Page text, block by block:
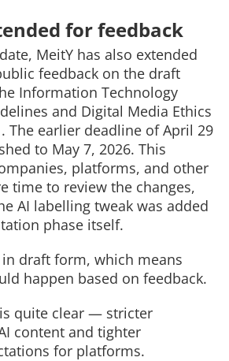
for feedback
MeitY has also extended
feedback on the draft
Information Technology
and Digital Media Ethics
The earlier deadline of April 29
to May 7, 2026. This
platforms, and other
time to review the changes,
AI labelling tweak was added
phase itself.
draft form, which means
happen based on feedback.
quite clear — stricter
content and tighter
for platforms.